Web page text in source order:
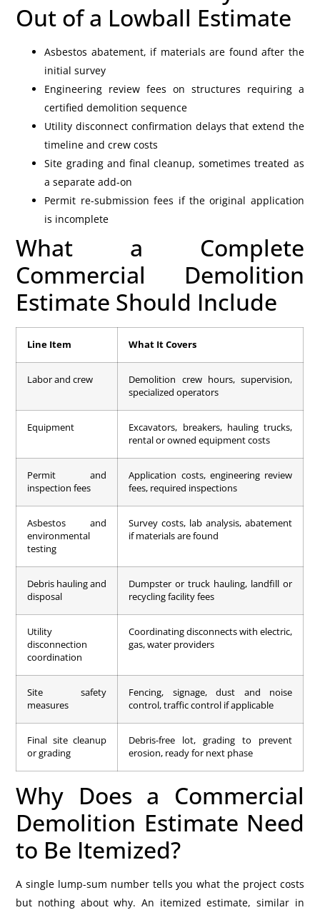
Out of a Lowball Estimate
Asbestos abatement, if materials are found after the
initial survey
Engineering review fees on structures requiring a
certified demolition sequence
Utility disconnect confirmation delays that extend the
timeline and crew costs
Site grading and final cleanup, sometimes treated as
a separate add-on
Permit re-submission fees if the original application
is incomplete
What a Complete
Commercial Demolition
Estimate Should Include
Line Item What It Covers
Labor and crew
Demolition crew hours, supervision,
specialized operators
Equipment
Excavators, breakers, hauling trucks,
rental or owned equipment costs
Permit and
inspection fees
Application costs, engineering review
fees, required inspections
Asbestos and
environmental
testing
Survey costs, lab analysis, abatement
if materials are found
Debris hauling and
disposal
Dumpster or truck hauling, landfill or
recycling facility fees
Utility
disconnection
coordination
Coordinating disconnects with electric,
gas, water providers
Site safety
measures
Fencing, signage, dust and noise
control, traffic control if applicable
Final site cleanup
or grading
Debris-free lot, grading to prevent
erosion, ready for next phase
Why Does a Commercial
Demolition Estimate Need
to Be Itemized?
A single lump-sum number tells you what the project costs
but nothing about why. An itemized estimate, similar in